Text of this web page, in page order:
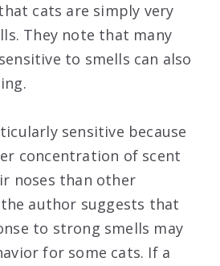
cats are simply very
They note that many
to smells can also
sensitive because
concentration of scent
noses than other
author suggests that
to strong smells may
for some cats. If a